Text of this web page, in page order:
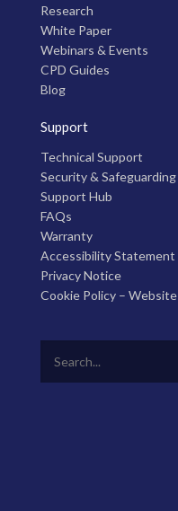
Research
White Paper
Webinars & Events
CPD Guides
Blog
Support
Technical Support
Security & Safeguarding
Support Hub
FAQs
Warranty
Accessibility Statement
Privacy Notice
Cookie Policy – Website